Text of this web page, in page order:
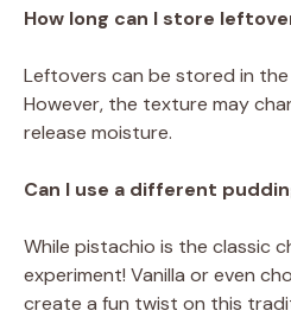
How long can I store
Leftovers can be stored in
However, the texture may
release moisture.
Can I use a different
While pistachio is the classic
experiment! Vanilla or even
create a fun twist on this